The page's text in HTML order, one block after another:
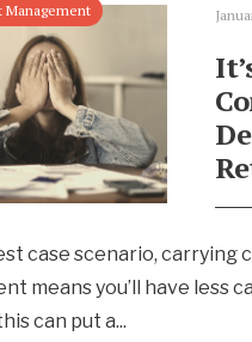
Management
case scenario, carrying
means you’ll have less
can put a...